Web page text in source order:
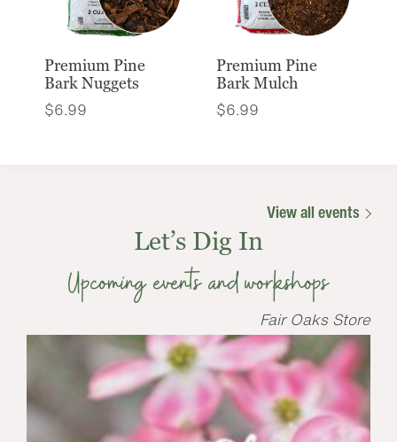
Premium Pine
Bark Nuggets
$6.99
Premium Pine
Bark Mulch
$6.99
View all events
Let’s Dig In
Upcoming events and workshops
Fair Oaks Store